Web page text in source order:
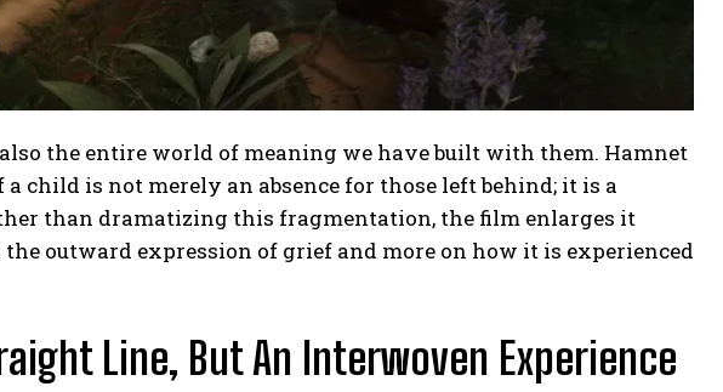
the entire world of meaning we have built with them. Hamnet
child is not merely an absence for those left behind; it is a
than dramatizing this fragmentation, the film enlarges it
outward expression of grief and more on how it is experienced
Line, But An Interwoven Experience